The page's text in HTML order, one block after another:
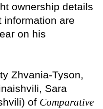
ownership details
information are
on his
Zhvania-Tyson,
Sara
of Comparative